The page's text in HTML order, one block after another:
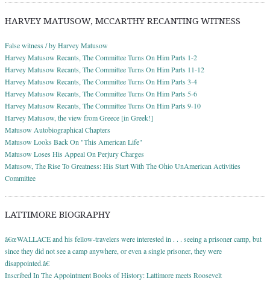
HARVEY MATUSOW, MCCARTHY RECANTING WITNESS
False witness / by Harvey Matusow
Harvey Matusow Recants, The Committee Turns On Him Parts 1-2
Harvey Matusow Recants, The Committee Turns On Him Parts 11-12
Harvey Matusow Recants, The Committee Turns On Him Parts 3-4
Harvey Matusow Recants, The Committee Turns On Him Parts 5-6
Harvey Matusow Recants, The Committee Turns On Him Parts 9-10
Harvey Matusow, the view from Greece [in Greek!]
Matusow Autobiographical Chapters
Matusow Looks Back On "This American Life"
Matusow Loses His Appeal On Perjury Charges
Matusow, The Rise To Greatness: His Start With The Ohio UnAmerican Activities
Committee
LATTIMORE BIOGRAPHY
â€œWALLACE and his fellow-travelers were interested in . . . seeing a prisoner camp, but
since they did not see a camp anywhere, or even a single prisoner, they were
disappointed.â€
Inscribed In The Appointment Books of History: Lattimore meets Roosevelt